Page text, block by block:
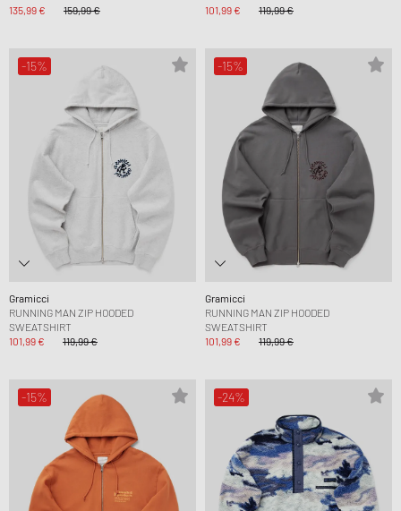
135,99 €
159,99 €
101,99 €
119,99 €
-15%
Gramicci
RUNNING MAN ZIP HOODED
SWEATSHIRT
101,99 €
119,99 €
-15%
Gramicci
RUNNING MAN ZIP HOODED
SWEATSHIRT
101,99 €
119,99 €
-15% -24%